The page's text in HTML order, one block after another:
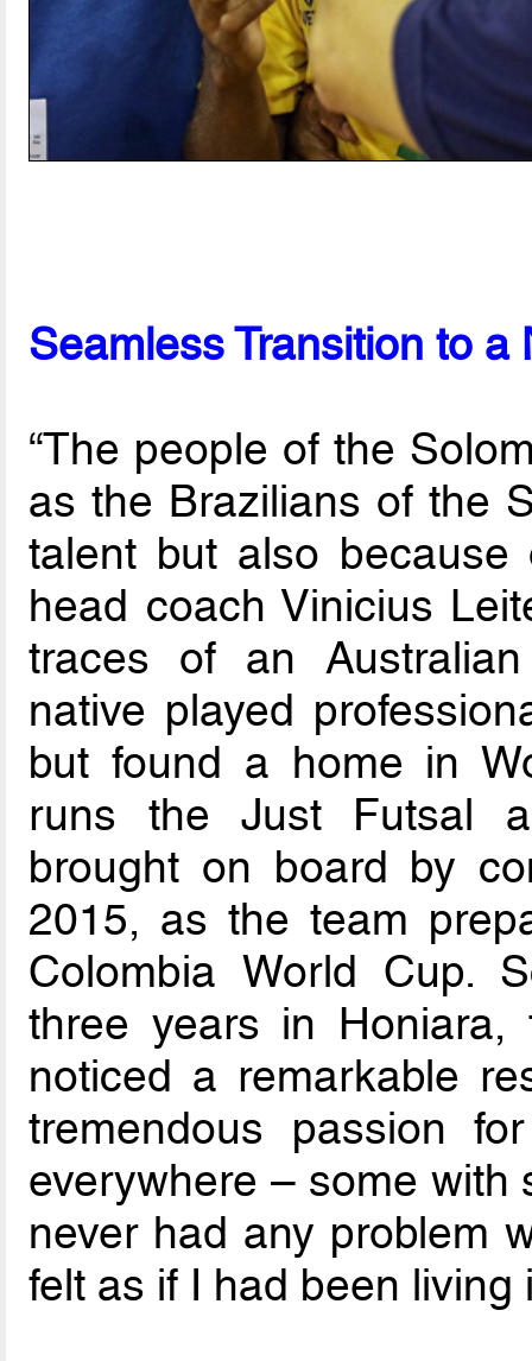
Seamless Transition to a
“The people of the
as the Brazilians of the
talent but also because
head coach Vinicius
traces of an
native played
but found a home in
runs the Just Futsal
brought on board by
2015, as the team
Colombia World Cup.
three years in
noticed a remarkable
tremendous passion
everywhere – some with
never had any problem
felt as if I had been living